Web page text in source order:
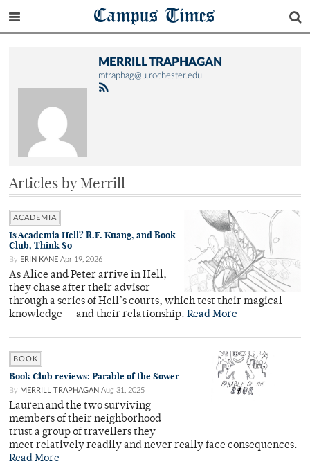
Campus Times
MERRILL TRAPHAGAN
mtraphag@u.rochester.edu
Articles by Merrill
ACADEMIA
Is Academia Hell? R.F. Kuang, and Book
Club, Think So
By ERIN KANE Apr 19, 2026
As Alice and Peter arrive in Hell,
they chase after their advisor
through a series of Hell’s courts, which test their magical
knowledge — and their relationship. Read More
BOOK
Book Club reviews: Parable of the Sower
By MERRILL TRAPHAGAN Aug 31, 2025
Lauren and the two surviving
members of their neighborhood
trust a group of travellers they
meet relatively readily and never really face consequences.
Read More